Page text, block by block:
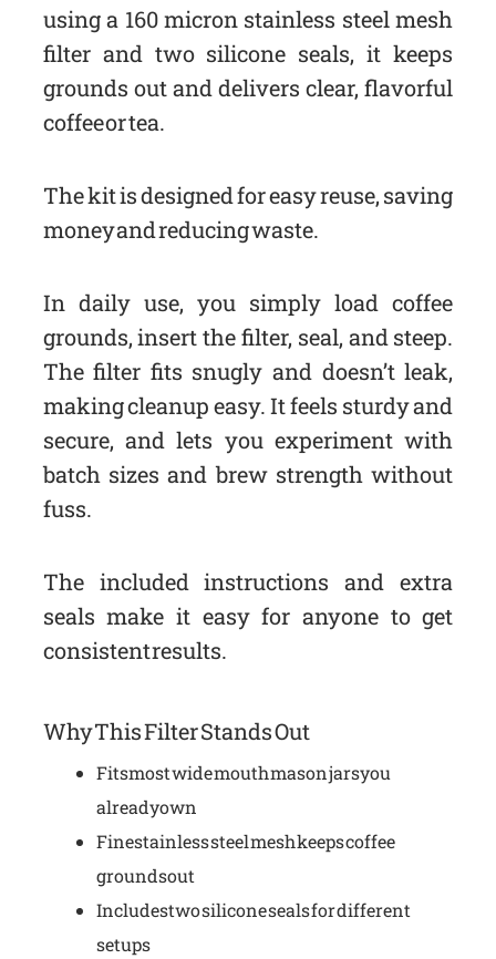
using a 160 micron stainless steel mesh
filter and two silicone seals, it keeps
grounds out and delivers clear, flavorful
coffee or tea.
The kit is designed for easy reuse, saving
money and reducing waste.
In daily use, you simply load coffee
grounds, insert the filter, seal, and steep.
The filter fits snugly and doesn’t leak,
making cleanup easy. It feels sturdy and
secure, and lets you experiment with
batch sizes and brew strength without
fuss.
The included instructions and extra
seals make it easy for anyone to get
consistent results.
Why This Filter Stands Out
Fits most wide mouth mason jars you
already own
Fine stainless steel mesh keeps coffee
grounds out
Includes two silicone seals for different
setups